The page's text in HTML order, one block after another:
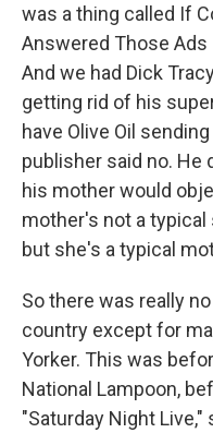
was a thing called If
Answered Those Ads
And we had Dick
getting rid of his
have Olive Oil
publisher said no. He
his mother would
mother's not a typical
but she's a typical
So there was really
country except for
Yorker. This was
National Lampoon,
"Saturday Night